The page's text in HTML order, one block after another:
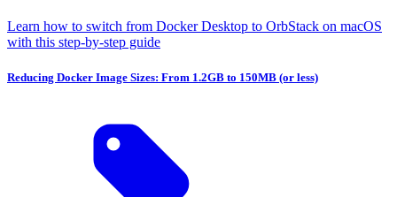
Learn how to switch from Docker Desktop to OrbStack on macOS
with this step-by-step guide
Reducing Docker Image Sizes: From 1.2GB to 150MB (or less)